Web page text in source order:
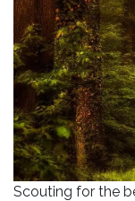
Scouting for the